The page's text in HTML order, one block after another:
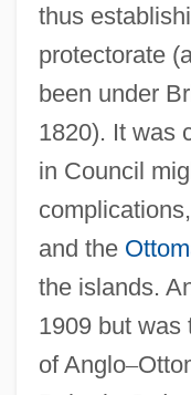
thus
protectorate
been under
1820). It was
in Council
and the
the islands.
1909 but was
of Anglo–